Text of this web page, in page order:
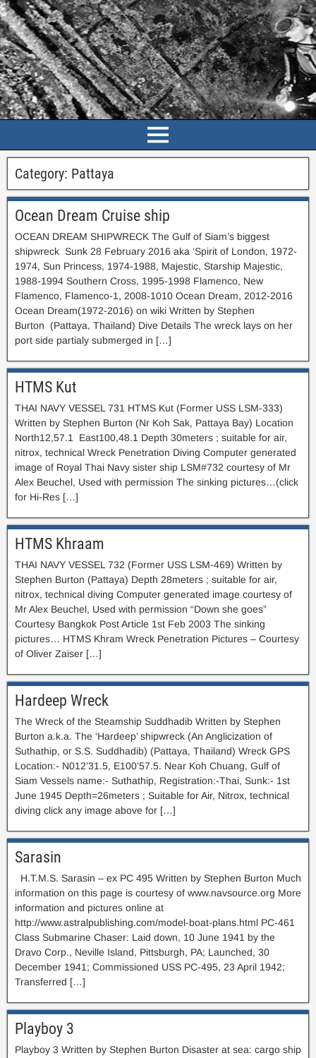
Category: Pattaya
Ocean Dream Cruise ship
OCEAN DREAM SHIPWRECK The Gulf of Siam’s biggest
shipwreck Sunk 28 February 2016 aka ‘Spirit of London, 1972-
1974, Sun Princess, 1974-1988, Majestic, Starship Majestic,
1988-1994 Southern Cross, 1995-1998 Flamenco, New
Flamenco, Flamenco-1, 2008-1010 Ocean Dream, 2012-2016
Ocean Dream(1972-2016) on wiki Written by Stephen
Burton (Pattaya, Thailand) Dive Details The wreck lays on her
port side partialy submerged in […]
HTMS Kut
THAI NAVY VESSEL 731 HTMS Kut (Former USS LSM-333)
Written by Stephen Burton (Nr Koh Sak, Pattaya Bay) Location
North12,57.1 East100,48.1 Depth 30meters ; suitable for air,
nitrox, technical Wreck Penetration Diving Computer generated
image of Royal Thai Navy sister ship LSM#732 courtesy of Mr
Alex Beuchel, Used with permission The sinking pictures…(click
for Hi-Res […]
HTMS Khraam
THAI NAVY VESSEL 732 (Former USS LSM-469) Written by
Stephen Burton (Pattaya) Depth 28meters ; suitable for air,
nitrox, technical diving Computer generated image courtesy of
Mr Alex Beuchel, Used with permission “Down she goes”
Courtesy Bangkok Post Article 1st Feb 2003 The sinking
pictures… HTMS Khram Wreck Penetration Pictures – Courtesy
of Oliver Zaiser […]
Hardeep Wreck
The Wreck of the Steamship Suddhadib Written by Stephen
Burton a.k.a. The ‘Hardeep’ shipwreck (An Anglicization of
Suthathip, or S.S. Suddhadib) (Pattaya, Thailand) Wreck GPS
Location:- N012’31.5, E100’57.5. Near Koh Chuang, Gulf of
Siam Vessels name:- Suthathip, Registration:-Thai, Sunk:- 1st
June 1945 Depth=26meters ; Suitable for Air, Nitrox, technical
diving click any image above for […]
Sarasin
H.T.M.S. Sarasin – ex PC 495 Written by Stephen Burton Much
information on this page is courtesy of www.navsource.org More
information and pictures online at
http://www.astralpublishing.com/model-boat-plans.html PC-461
Class Submarine Chaser: Laid down, 10 June 1941 by the
Dravo Corp., Neville Island, Pittsburgh, PA; Launched, 30
December 1941; Commissioned USS PC-495, 23 April 1942;
Transferred […]
Playboy 3
Playboy 3 Written by Stephen Burton Disaster at sea: cargo ship